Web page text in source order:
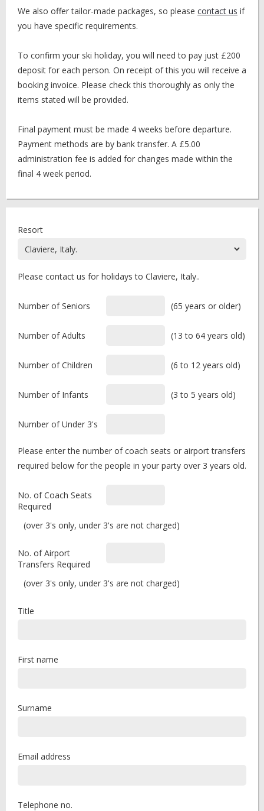
We also offer tailor-made packages, so please contact us if
you have specific requirements.
To confirm your ski holiday, you will need to pay just £200
deposit for each person. On receipt of this you will receive a
booking invoice. Please check this thoroughly as only the
items stated will be provided.
Final payment must be made 4 weeks before departure.
Payment methods are by bank transfer. A £5.00
administration fee is added for changes made within the
final 4 week period.
Resort
Please contact us for holidays to Claviere, Italy..
Number of Seniors (65 years or older)
Number of Adults (13 to 64 years old)
Number of Children (6 to 12 years old)
Number of Infants (3 to 5 years old)
Number of Under 3's
Please enter the number of coach seats or airport transfers
required below for the people in your party over 3 years old.
No. of Coach Seats
Required
(over 3's only, under 3's are not charged)
No. of Airport
Transfers Required
(over 3's only, under 3's are not charged)
Title
First name
Surname
Email address
Telephone no.